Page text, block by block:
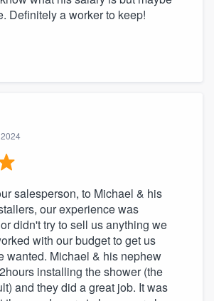
Definitely a worker to keep!
salesperson, to Michael & his
our experience was
didn't try to sell us anything we
with our budget to get us
wanted. Michael & his nephew
installing the shower (the
and they did a great job. It was